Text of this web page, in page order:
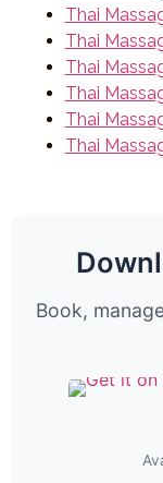
Thai
Thai
Thai
Thai
Thai
Thai
Book,